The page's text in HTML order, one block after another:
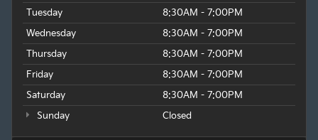
Tuesday
8:30AM - 7:00PM
Wednesday
8:30AM - 7:00PM
Thursday
8:30AM - 7:00PM
Friday
8:30AM - 7:00PM
Saturday
8:30AM - 7:00PM
Sunday
Closed